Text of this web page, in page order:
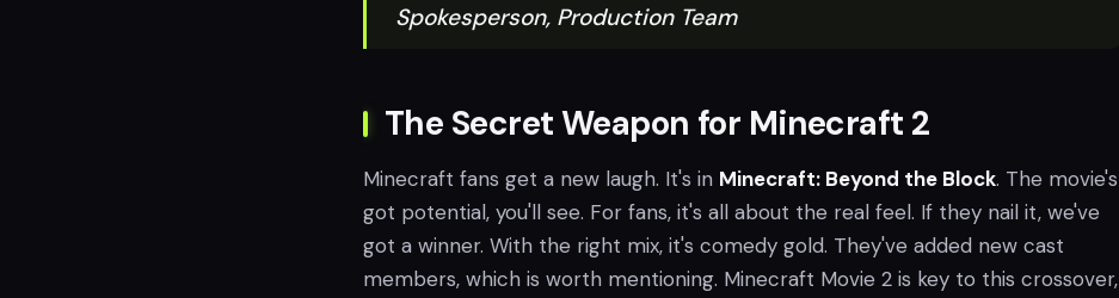
Spokesperson, Production Team
The Secret Weapon for Minecraft 2
Minecraft fans get a new laugh. It's in Minecraft: Beyond the Block. The movie's
got potential, you'll see. For fans, it's all about the real feel. If they nail it, we've
got a winner. With the right mix, it's comedy gold. They've added new cast
members, which is worth mentioning. Minecraft Movie 2 is key to this crossover,